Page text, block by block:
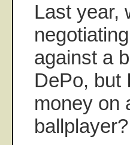
Last year,
against a
DePo, but
money on